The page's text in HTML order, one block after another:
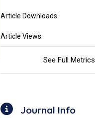
Article Downloads
Article Views
See Full Metrics
Journal Info